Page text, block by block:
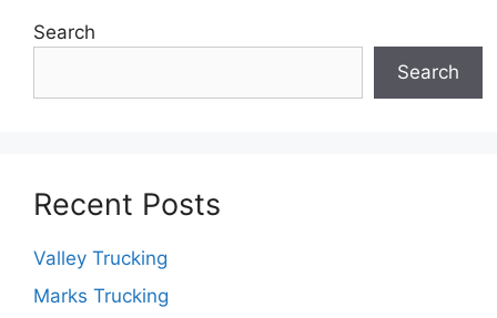
Search
Search
Recent Posts
Valley Trucking
Marks Trucking